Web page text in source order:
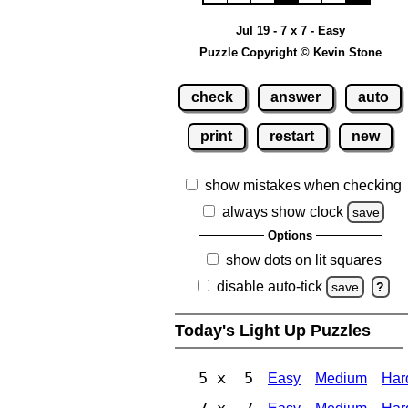
Jul 19 - 7 x 7 - Easy
Puzzle Copyright © Kevin Stone
check answer auto
print restart new
show mistakes when checking
always show clock
save
Options
show dots on lit squares
disable auto-tick
save ?
Today's Light Up Puzzles
5 x 5 Easy Medium